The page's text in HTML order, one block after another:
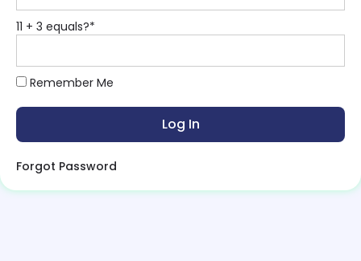
11 + 3 equals?*
Remember Me
Forgot Password